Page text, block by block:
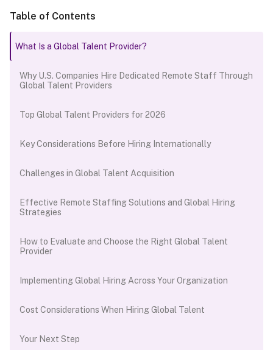
Table of Contents
What Is a Global Talent Provider?
Why U.S. Companies Hire Dedicated Remote Staff Through
Global Talent Providers
Top Global Talent Providers for 2026
Key Considerations Before Hiring Internationally
Challenges in Global Talent Acquisition
Effective Remote Staffing Solutions and Global Hiring
Strategies
How to Evaluate and Choose the Right Global Talent
Provider
Implementing Global Hiring Across Your Organization
Cost Considerations When Hiring Global Talent
Your Next Step